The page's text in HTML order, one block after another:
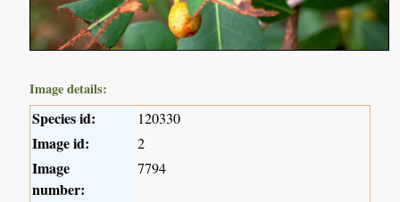
Image details:
Species id: 120330
Image id: 2
Image
number:
7794